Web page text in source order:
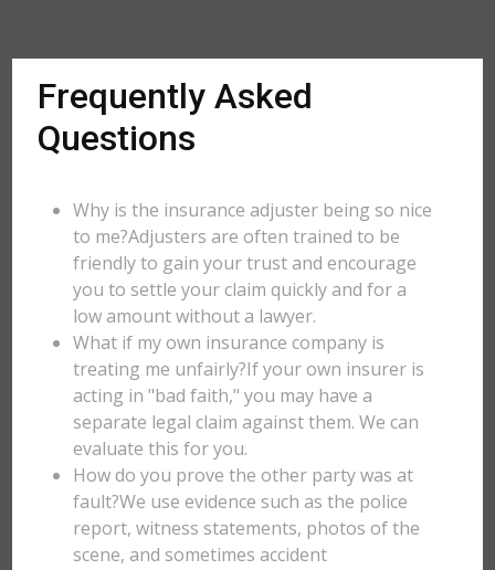
Frequently Asked
Questions
Why is the insurance adjuster being so nice
to me?Adjusters are often trained to be
friendly to gain your trust and encourage
you to settle your claim quickly and for a
low amount without a lawyer.
What if my own insurance company is
treating me unfairly?If your own insurer is
acting in "bad faith," you may have a
separate legal claim against them. We can
evaluate this for you.
How do you prove the other party was at
fault?We use evidence such as the police
report, witness statements, photos of the
scene, and sometimes accident